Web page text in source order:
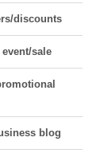
discounts
sale
blog